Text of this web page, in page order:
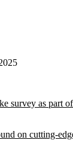
survey as part
on cutting-